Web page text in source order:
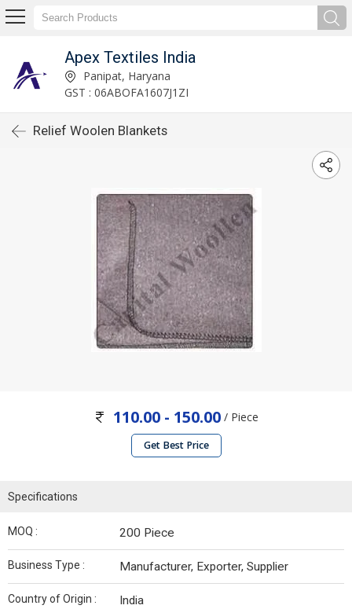
Apex Textiles India
Panipat, Haryana
GST : 06ABOFA1607J1ZI
Relief Woolen Blankets
110.00 - 150.00/ Piece
Get Best Price
Specifications
MOQ : 200 Piece
Business Type : Manufacturer, Exporter, Supplier
Country of Origin : India